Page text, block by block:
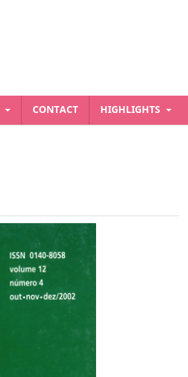
CONTACT HIGHLIGHTS